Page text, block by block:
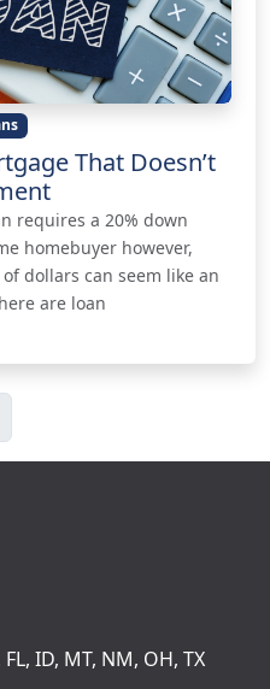
That Doesn’t
requires a 20% down
homebuyer however,
dollars can seem like an
are loan
ID, MT, NM, OH, TX